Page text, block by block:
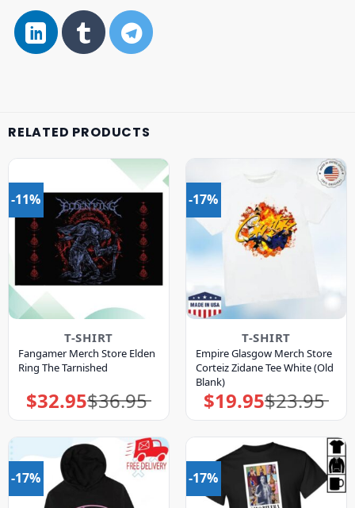
RELATED PRODUCTS
-11%
T-SHIRT
Fangamer Merch Store Elden
Ring The Tarnished
$36.95
Original
price
was:
$32.95Current
price
is:
-17%
T-SHIRT
Empire Glasgow Merch Store
Corteiz Zidane Tee White (Old
Blank)
$23.95
Original
price
was:
$19.95Current
price
is:
-17% -17%